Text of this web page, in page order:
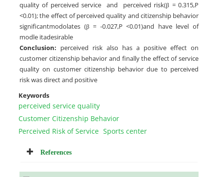
quality of perceived service and perceived risk(β = 0.315,P
<0.01); the effect of perceived quality and citizenship behavior
significantmodolates (β = -0.027,P <0.01)and have level of
modle itadesirable
Conclusion: perceived risk also has a positive effect on
customer citizenship behavior and finally the effect of service
quality on customer citizenship behavior due to perceived
risk was direct and positive
Keywords
perceived service quality
Customer Citizenship Behavior
Perceived Risk of Service Sports center
References